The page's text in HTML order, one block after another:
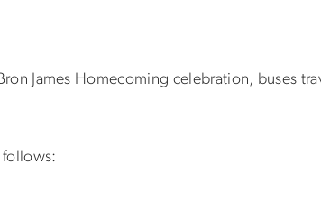
James Homecoming celebration, buses
follows: